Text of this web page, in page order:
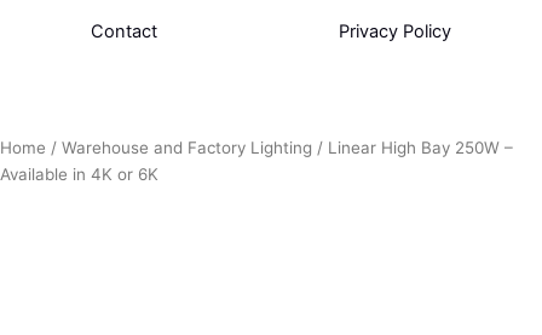
Contact Privacy Policy
Home / Warehouse and Factory Lighting / Linear High Bay 250W –
Available in 4K or 6K